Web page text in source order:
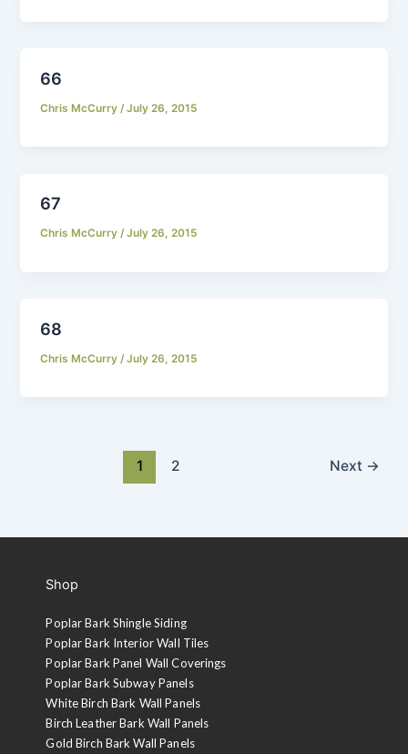
66
Chris McCurry /July 26, 2015
67
Chris McCurry/July 26, 2015
68
Chris McCurry /July 26, 2015
1 2 Next →
Shop
Poplar Bark Shingle Siding
Poplar Bark Interior Wall Tiles
Poplar Bark Panel Wall Coverings
Poplar Bark Subway Panels
White Birch Bark Wall Panels
Birch Leather Bark Wall Panels
Gold Birch Bark Wall Panels